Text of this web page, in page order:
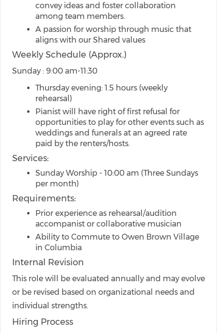
convey ideas and foster collaboration
among team members.
A passion for worship through music that
aligns with our Shared values
Weekly Schedule (Approx.)
Sunday : 9:00 am-11:30
Thursday evening: 1.5 hours (weekly
rehearsal)
Pianist will have right of first refusal for
opportunities to play for other events such as
weddings and funerals at an agreed rate
paid by the renters/hosts.
Services:
Sunday Worship - 10:00 am (Three Sundays
per month)
Requirements:
Prior experience as rehearsal/audition
accompanist or collaborative musician
Ability to Commute to Owen Brown Village
in Columbia
Internal Revision
This role will be evaluated annually and may evolve
or be revised based on organizational needs and
individual strengths.
Hiring Process